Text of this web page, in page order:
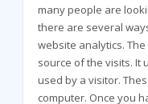
many people are
there are several
website analytics.
source of the visits. It
used by a visitor.
computer. Once you